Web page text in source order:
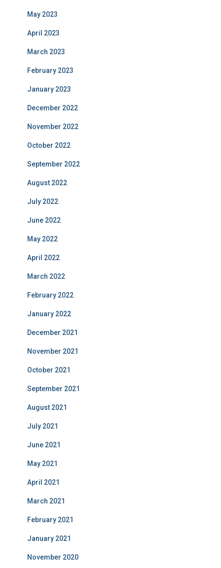
May 2023
April 2023
March 2023
February 2023
January 2023
December 2022
November 2022
October 2022
September 2022
August 2022
July 2022
June 2022
May 2022
April 2022
March 2022
February 2022
January 2022
December 2021
November 2021
October 2021
September 2021
August 2021
July 2021
June 2021
May 2021
April 2021
March 2021
February 2021
January 2021
November 2020